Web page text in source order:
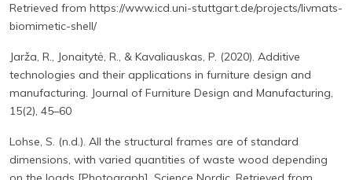
Retrieved from https://www.icd.uni-stuttgart.de/projects/livmats-
biomimetic-shell/
Jarža, R., Jonaitytė, R., & Kavaliauskas, P. (2020). Additive
technologies and their applications in furniture design and
manufacturing. Journal of Furniture Design and Manufacturing,
15(2), 45–60
Lohse, S. (n.d.). All the structural frames are of standard
dimensions, with varied quantities of waste wood depending